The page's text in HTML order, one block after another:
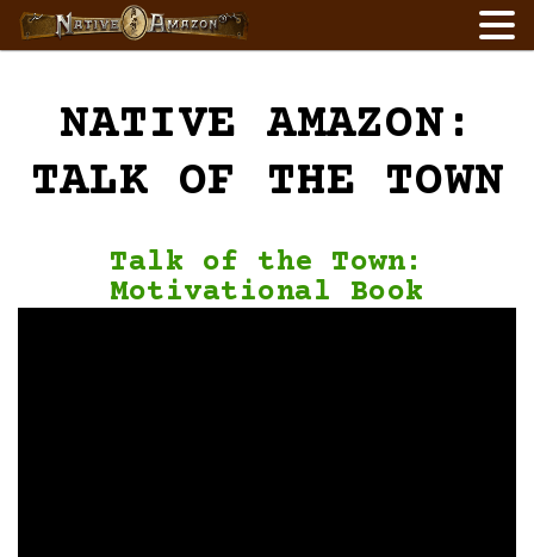
contentNATIVE AMAZON:
TALK OF THE TOWN
Talk of the Town:
Motivational Book